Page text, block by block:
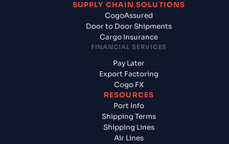
SUPPLY CHAIN SOLUTIONS
CogoAssured
Door to Door Shipments
Cargo Insurance
FINANCIAL SERVICES
Pay Later
Export Factoring
Cogo FX
RESOURCES
Port Info
Shipping Terms
Shipping Lines
Air Lines